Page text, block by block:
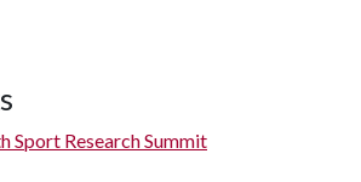
Sport Research Summit